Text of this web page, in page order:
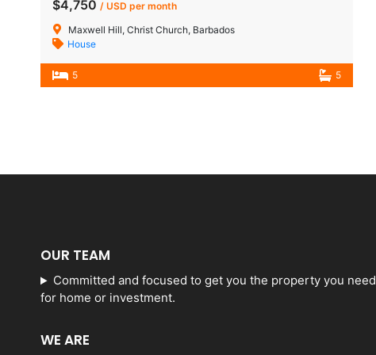
$4,750 / USD per month
Maxwell Hill, Christ Church, Barbados
House
5 5
OUR TEAM
Committed and focused to get you the property you need
for home or investment.
WE ARE